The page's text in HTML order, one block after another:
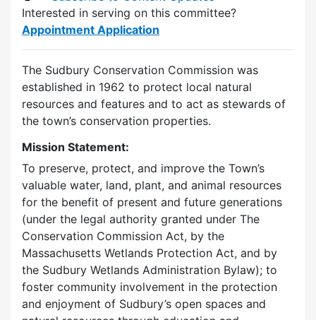
Interested in serving on this committee?
Appointment Application
The Sudbury Conservation Commission was
established in 1962 to protect local natural
resources and features and to act as stewards of
the town’s conservation properties.
Mission Statement:
To preserve, protect, and improve the Town’s
valuable water, land, plant, and animal resources
for the benefit of present and future generations
(under the legal authority granted under The
Conservation Commission Act, by the
Massachusetts Wetlands Protection Act, and by
the Sudbury Wetlands Administration Bylaw); to
foster community involvement in the protection
and enjoyment of Sudbury’s open spaces and